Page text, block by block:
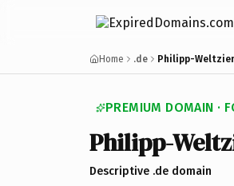
Home .de Philipp-
PREMIUM DOMAIN ·
Philipp-
Descriptive .de domain